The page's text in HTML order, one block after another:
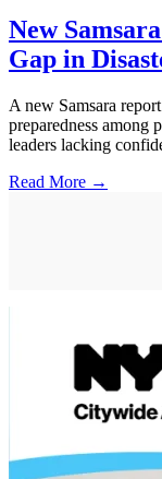
New
Gap in
A new Samsara
preparedness among
leaders lacking
Read More →